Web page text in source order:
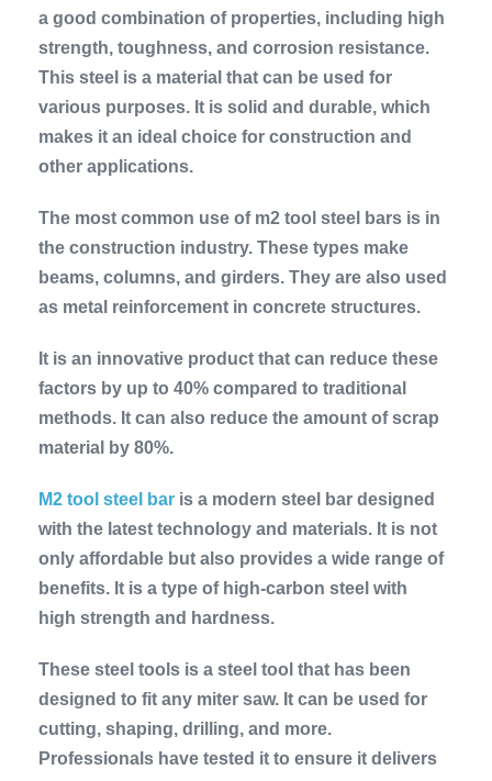
a good combination of properties, including high
strength, toughness, and corrosion resistance.
This steel is a material that can be used for
various purposes. It is solid and durable, which
makes it an ideal choice for construction and
other applications.
The most common use of m2 tool steel bars is in
the construction industry. These types make
beams, columns, and girders. They are also used
as metal reinforcement in concrete structures.
It is an innovative product that can reduce these
factors by up to 40% compared to traditional
methods. It can also reduce the amount of scrap
material by 80%.
M2 tool steel bar is a modern steel bar designed
with the latest technology and materials. It is not
only affordable but also provides a wide range of
benefits. It is a type of high-carbon steel with
high strength and hardness.
These steel tools is a steel tool that has been
designed to fit any miter saw. It can be used for
cutting, shaping, drilling, and more.
Professionals have tested it to ensure it delivers